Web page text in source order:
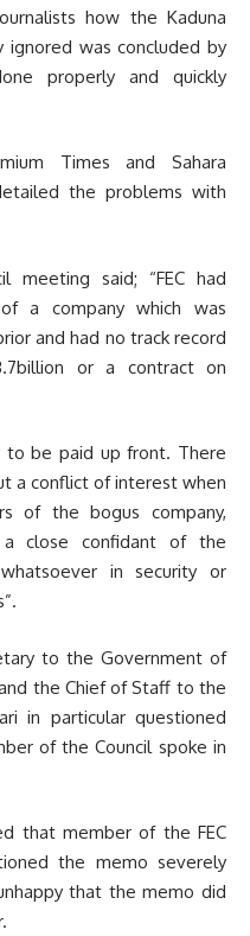
how the Kaduna
was concluded by
properly and quickly
Times and Sahara
the problems with
meeting said; “FEC had
a company which was
and had no track record
or a contract on
to be paid up front. There
a conflict of interest when
of the bogus company,
a close confidant of the
in security or
to the Government of
the Chief of Staff to the
in particular questioned
of the Council spoke in
that member of the FEC
the memo severely
that the memo did